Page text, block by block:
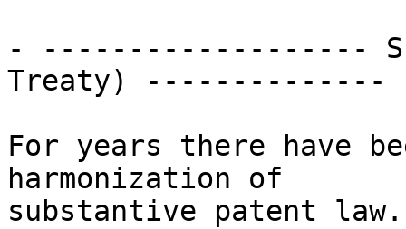
- -------------------
Treaty) --------------
For years there have
harmonization of
substantive patent